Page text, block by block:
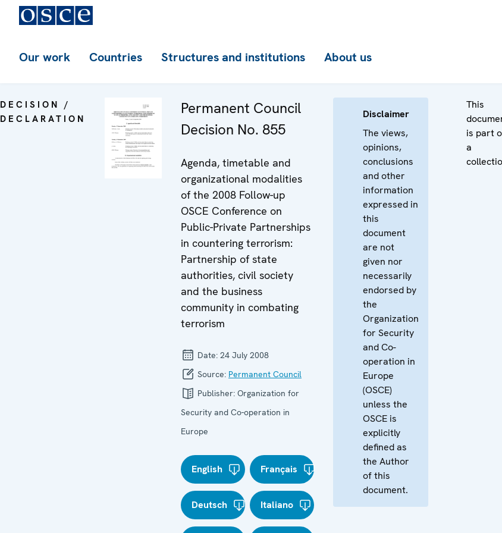
Our work Countries Structures and institutions About us
DECISION /
DECLARATION
Permanent Council
Decision No. 855
Agenda, timetable and
organizational modalities
of the 2008 Follow-up
OSCE Conference on
Public-Private Partnerships
in countering terrorism:
Partnership of state
authorities, civil society
and the business
community in combating
terrorism
Date: 24 July 2008
Source: Permanent Council
Publisher: Organization for
Security and Co-operation in
Europe
English Français
Deutsch Italiano
Disclaimer
The views,
opinions,
conclusions
and other
information
expressed in
this
document
are not
given nor
necessarily
endorsed by
the
Organization
for Security
and Co-
operation in
Europe
(OSCE)
unless the
OSCE is
explicitly
defined as
the Author
of this
document.
This
is part
a